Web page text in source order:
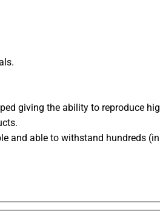
giving the ability to reproduce
and able to withstand hundreds